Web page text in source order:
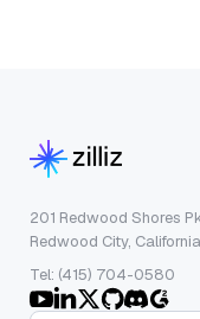
201 Redwood Shores
Redwood City,
Tel: (415) 704-0580